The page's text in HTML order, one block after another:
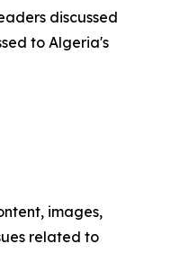
discussed
to Algeria's
images,
related to